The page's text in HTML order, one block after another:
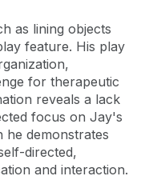
as lining objects
feature. His play
for therapeutic
reveals a lack
focus on Jay's
he demonstrates
directed,
and interaction.